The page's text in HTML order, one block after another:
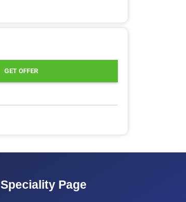
GET OFFER
Speciality Page